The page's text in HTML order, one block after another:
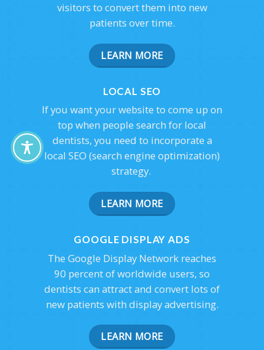
visitors to convert them into new
patients over time.
LEARN MORE
LOCAL SEO
If you want your website to come up on
top when people search for local
dentists, you need to incorporate a
local SEO (search engine optimization)
strategy.
LEARN MORE
GOOGLE DISPLAY ADS
The Google Display Network reaches
90 percent of worldwide users, so
dentists can attract and convert lots of
new patients with display advertising.
LEARN MORE